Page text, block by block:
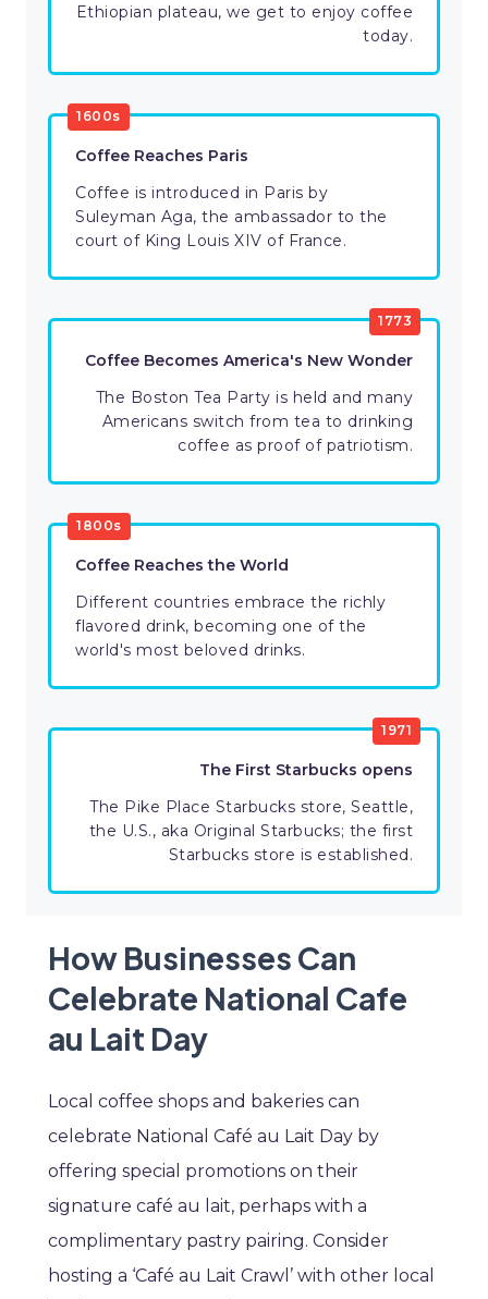
Ethiopian plateau, we get to enjoy coffee
today.
1600s
Coffee Reaches Paris
Coffee is introduced in Paris by
Suleyman Aga, the ambassador to the
court of King Louis XIV of France.
1773
Coffee Becomes America's New Wonder
The Boston Tea Party is held and many
Americans switch from tea to drinking
coffee as proof of patriotism.
1800s
Coffee Reaches the World
Different countries embrace the richly
flavored drink, becoming one of the
world's most beloved drinks.
1971
The First Starbucks opens
The Pike Place Starbucks store, Seattle,
the U.S., aka Original Starbucks; the first
Starbucks store is established.
How Businesses Can
Celebrate National Cafe
au Lait Day
Local coffee shops and bakeries can
celebrate National Café au Lait Day by
offering special promotions on their
signature café au lait, perhaps with a
complimentary pastry pairing. Consider
hosting a ‘Café au Lait Crawl’ with other local